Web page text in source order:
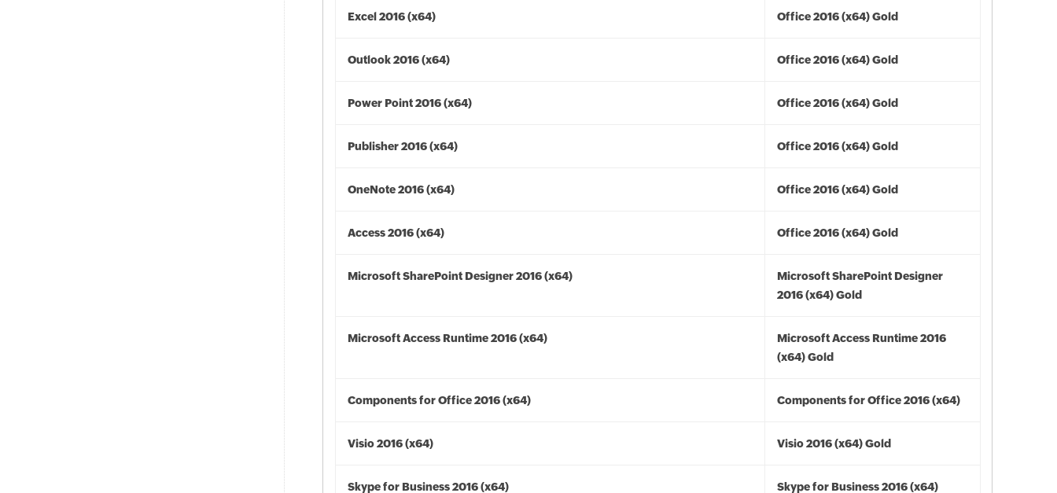
Excel 2016 (x64) Office 2016 (x64) Gold
Outlook 2016 (x64) Office 2016 (x64) Gold
Power Point 2016 (x64) Office 2016 (x64) Gold
Publisher 2016 (x64) Office 2016 (x64) Gold
OneNote 2016 (x64) Office 2016 (x64) Gold
Access 2016 (x64) Office 2016 (x64) Gold
Microsoft SharePoint Designer 2016 (x64)
Microsoft SharePoint Designer
2016 (x64) Gold
Microsoft Access Runtime 2016 (x64)
Microsoft Access Runtime 2016
(x64) Gold
Components for Office 2016 (x64) Components for Office 2016 (x64)
Visio 2016 (x64) Visio 2016 (x64) Gold
Skype for Business 2016 (x64) Skype for Business 2016 (x64)